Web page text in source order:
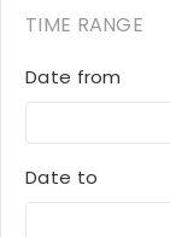
TIME RANGE
Date from
Date to